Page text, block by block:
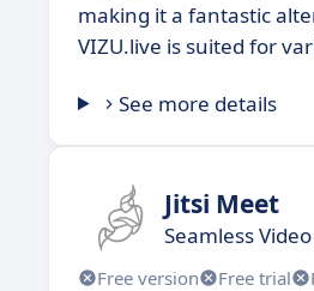
making it a fantastic
VIZU.live is suited for
See more details
Jitsi Meet
Seamless
Free version Free trial